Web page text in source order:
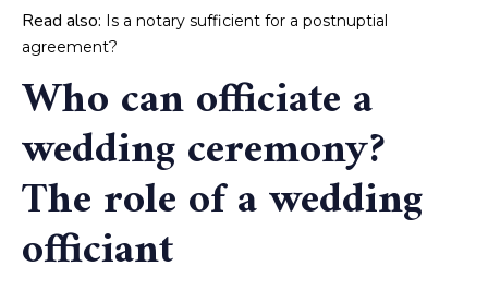
Read also: Is a notary sufficient for a postnuptial
agreement?
Who can officiate a
wedding ceremony?
The role of a wedding
officiant